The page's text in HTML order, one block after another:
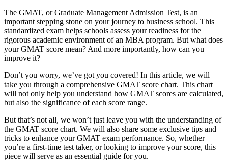
The GMAT, or Graduate Management Admission Test, is an
important stepping stone on your journey to business school. This
standardized exam helps schools assess your readiness for the
rigorous academic environment of an MBA program. But what does
your GMAT score mean? And more importantly, how can you
improve it?
Don’t you worry, we’ve got you covered! In this article, we will
take you through a comprehensive GMAT score chart. This chart
will not only help you understand how GMAT scores are calculated,
but also the significance of each score range.
But that’s not all, we won’t just leave you with the understanding of
the GMAT score chart. We will also share some exclusive tips and
tricks to enhance your GMAT exam performance. So, whether
you’re a first-time test taker, or looking to improve your score, this
piece will serve as an essential guide for you.